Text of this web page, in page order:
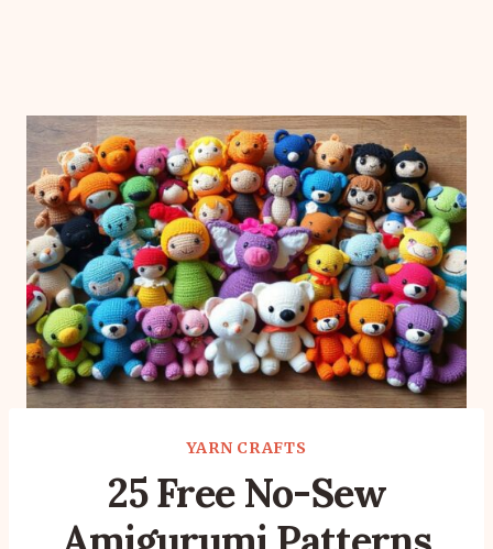
YARN CRAFTS
25 Free No-Sew